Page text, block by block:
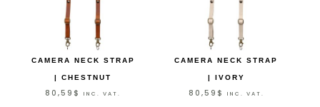
CAMERA NECK STRAP
| CHESTNUT
80,59 $ INC. VAT.
CAMERA NECK STRAP
| IVORY
80,59 $ INC. VAT.